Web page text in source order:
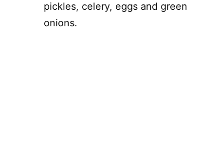
pickles, celery, eggs and green
onions.